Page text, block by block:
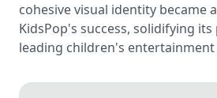
cohesive visual identity became
KidsPop's success, solidifying its
leading children's